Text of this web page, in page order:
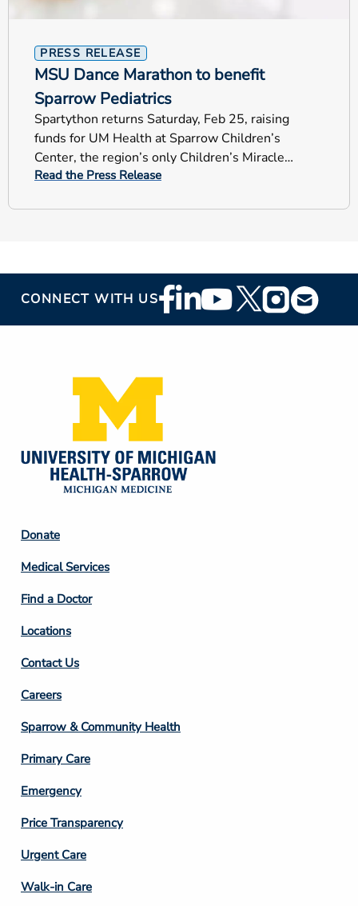
PRESS RELEASE
MSU Dance Marathon to benefit
Sparrow Pediatrics
Spartython returns Saturday, Feb 25, raising
funds for UM Health at Sparrow Children’s
Center, the region’s only Children’s Miracle
Network Hospital.
Read the Press Release
CONNECT WITH USFooter
Social
Footer
Column
2
Donate
Medical Services
Find a Doctor
Locations
Contact Us
Footer
Column
3
Careers
Sparrow & Community Health
Primary Care
Emergency
Price Transparency
Footer
Column
Urgent Care
Walk-in Care